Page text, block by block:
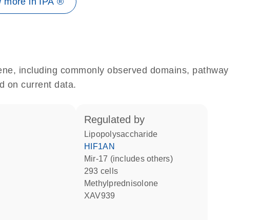
including commonly observed domains, pathway
on current data.
regulated by
lipopolysaccharide
HIF1AN
mir-17 (includes others)
293 cells
methylprednisolone
XAV939